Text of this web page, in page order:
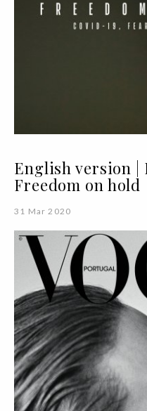
English version
Freedom on hold
31 Mar 2020